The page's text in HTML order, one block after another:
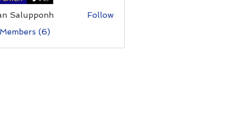
Salupponh
Follow
(6)